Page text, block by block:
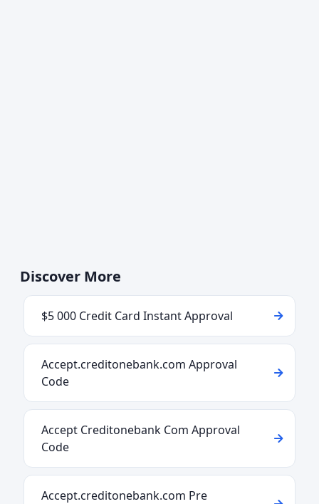
Discover More
$5 000 Credit Card Instant Approval
Accept.creditonebank.com Approval
Code
Accept Creditonebank Com Approval
Code
Accept.creditonebank.com Pre